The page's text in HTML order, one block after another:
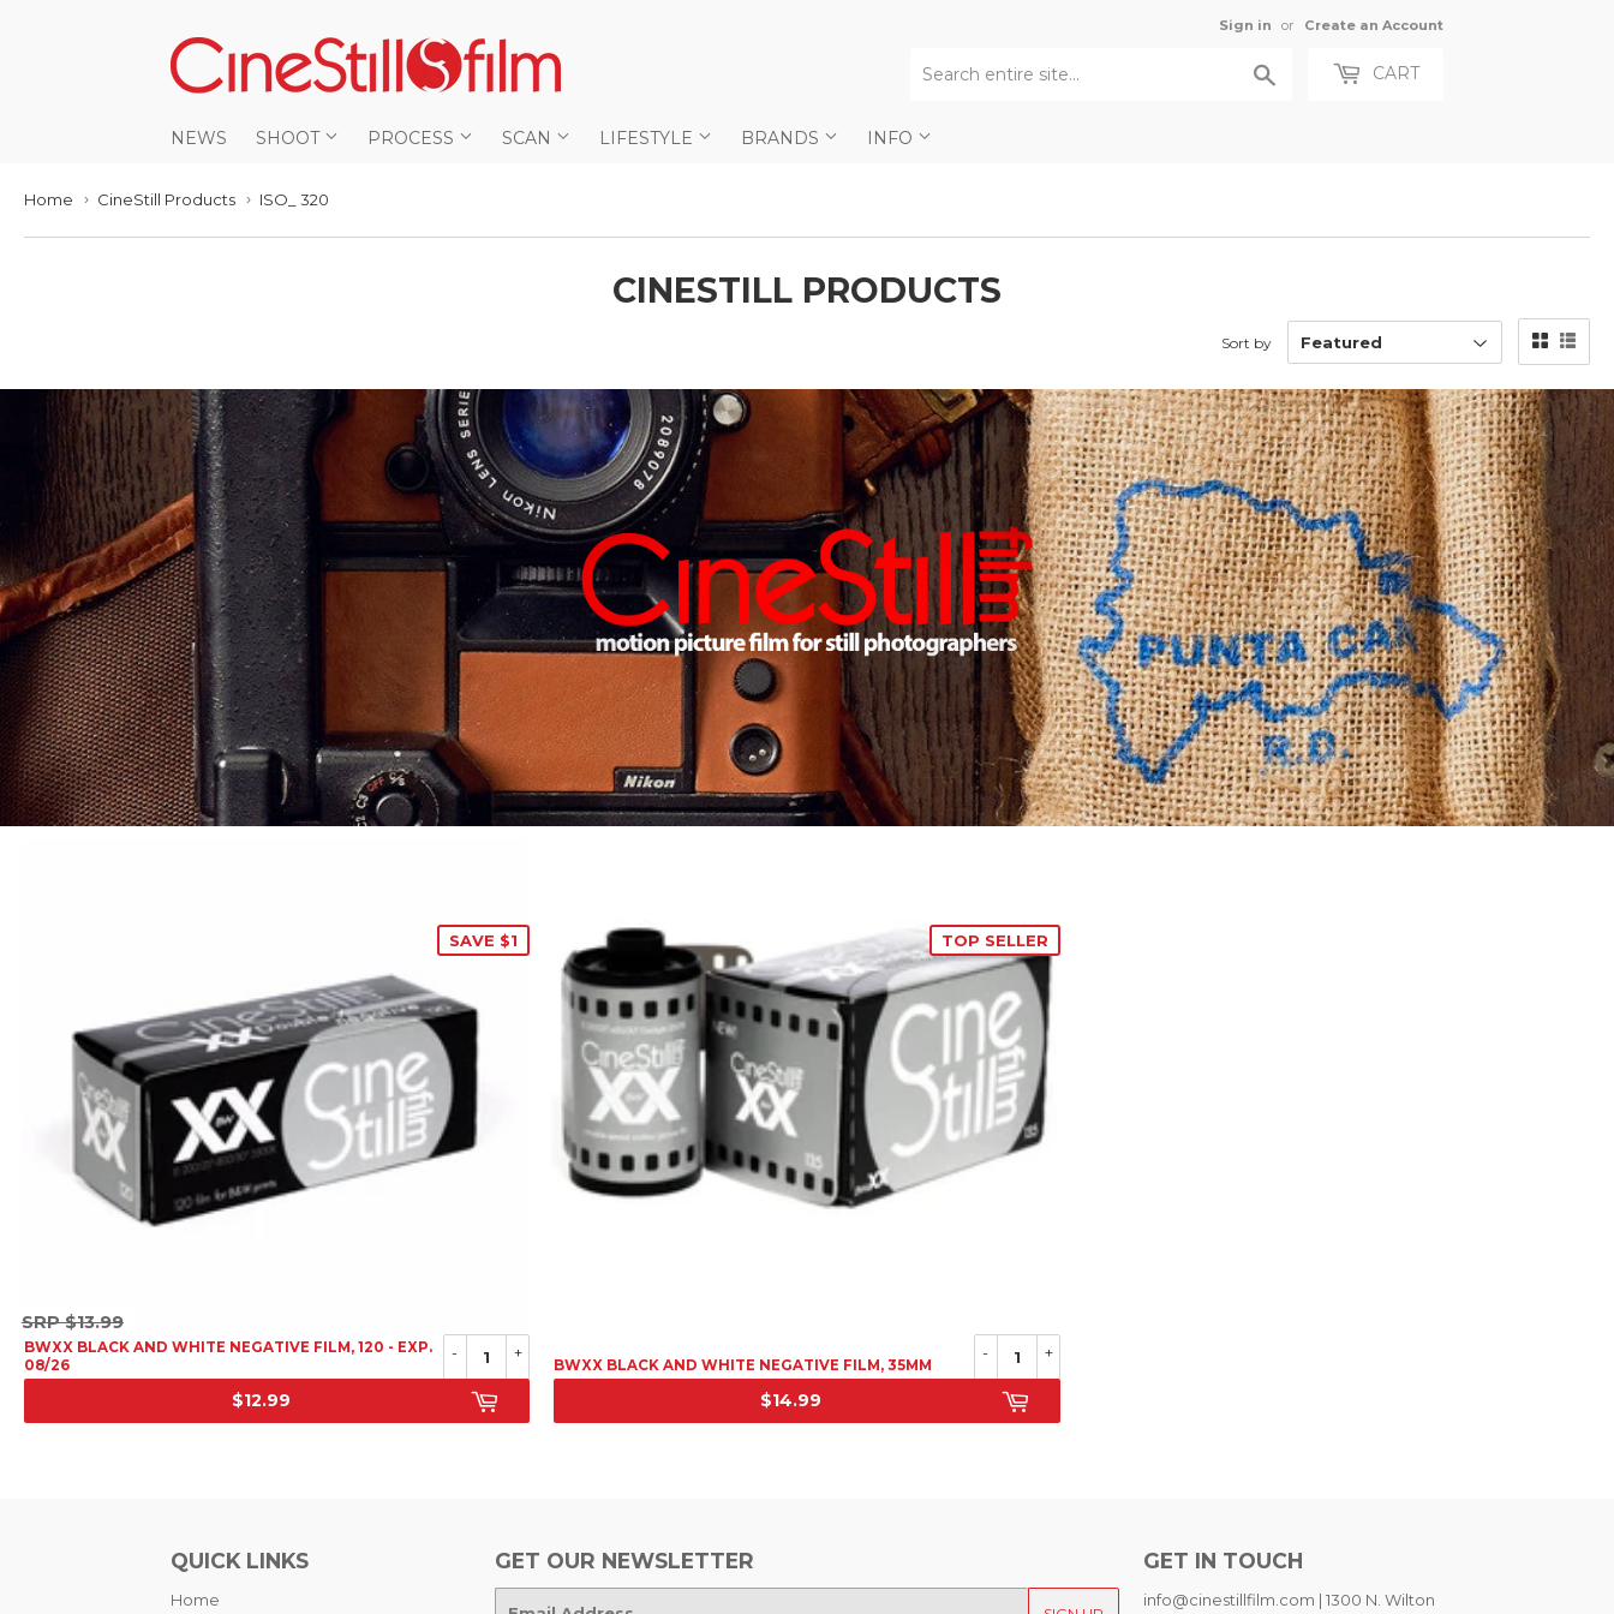
Sign in or Create an Account
CART
NEWS SHOOT PROCESS SCAN LIFESTYLE BRANDS INFO
Home › CineStill Products › ISO_ 320
CINESTILL PRODUCTS
Sort by
BWXX BLACK AND WHITE NEGATIVE FILM, 120 - EXP.
08/26
SALE
SAVE $1
SRP
SRP$13.99
$12.99
+
-
BWXX BLACK AND WHITE NEGATIVE FILM, 35MM
SRP
TOP SELLER
$14.99
+
-
QUICK LINKS
Home
GET OUR NEWSLETTER GET IN TOUCH
info@cinestillfilm.com | 1300 N. Wilton